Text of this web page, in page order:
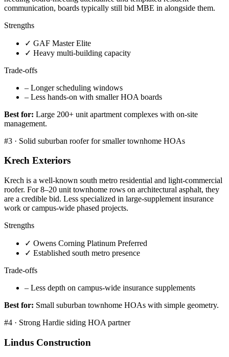
communication, boards typically still bid MBE in alongside them.
Strengths
✓ GAF Master Elite
✓ Heavy multi-building capacity
Trade-offs
– Longer scheduling windows
– Less hands-on with smaller HOA boards
Best for: Large 200+ unit apartment complexes with on-site
management.
#3 · Solid suburban roofer for smaller townhome HOAs
Krech Exteriors
Krech is a well-known south metro residential and light-commercial
roofer. For 8–20 unit townhome rows on architectural asphalt, they
are a credible bid. Less specialized in large-supplement insurance
work or campus-wide phased projects.
Strengths
✓ Owens Corning Platinum Preferred
✓ Established south metro presence
Trade-offs
– Less depth on campus-wide insurance supplements
Best for: Small suburban townhome HOAs with simple geometry.
#4 · Strong Hardie siding HOA partner
Lindus Construction